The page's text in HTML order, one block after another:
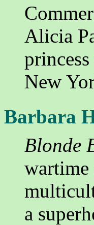
Alicia
New
Barbara
Blonde
wartime
a